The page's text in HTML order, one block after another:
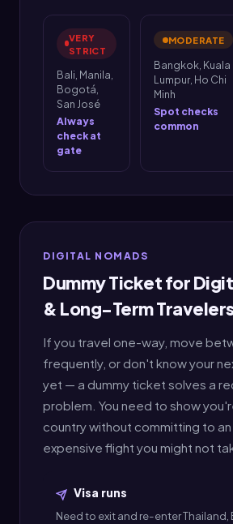
VERY
STRICT
Bali, Manila,
Bogotá,
San José
Always
check at
gate
MODERATE
Bangkok, Kuala
Lumpur, Ho Chi
Minh
Spot checks
common
DIGITAL NOMADS
Dummy Ticket for
& Long-Term
If you travel one-way, move
frequently, or don't know your
yet — a dummy ticket solves a
problem. You need to show
country without committing to
expensive flight you might not
Visa runs
Need to exit and re-enter Thailand,